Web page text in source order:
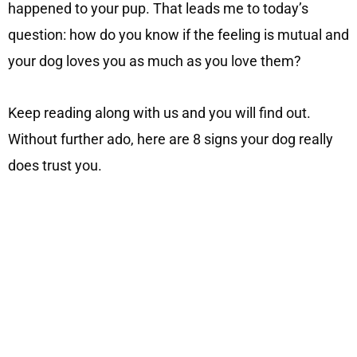
happened to your pup. That leads me to today’s
question: how do you know if the feeling is mutual and
your dog loves you as much as you love them?
Keep reading along with us and you will find out.
Without further ado, here are 8 signs your dog really
does trust you.